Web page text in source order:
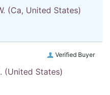
(Ca, United States)
Verified Buyer
(United States)